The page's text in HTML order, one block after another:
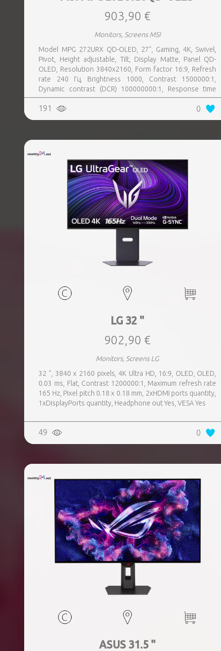
903,90 €
Monitors, Screens MSI
Model MPG 272URX QD-OLED, 27", Gaming, 4K, Swivel,
Pivot, Height adjustable, Tilt, Display Matte, Panel QD-
OLED, Resolution 3840x2160, Form factor 16:9, Refresh
rate 240 Гц, Brightness 1000, Contrast 1500000:1,
Dynamic contrast (DCR) 100000000:1, Response time
0.03 ms, Horizontal 178 degrees, Vertical 178 degrees,
Displayable colours 1070 million, 2xHDMI, 1xDisplayPort,
2xUSB 3.0, 1xUSB 3.0 type B, 1xUSB-C, 1xHeadphones
Included Accessories 1x HDMI Cable (2.1), 1x DisplayPort
Type-B to A Cable, 4x VESA Screw, Colour Black
191 0
LG 32 "
902,90 €
Monitors, Screens LG
32 ", 3840 x 2160 pixels, 4K Ultra HD, 16:9, OLED, OLED,
0.03 ms, Flat, Contrast 1200000:1, Maximum refresh rate
165 Hz, Pixel pitch 0.18 x 0.18 mm, 2xHDMI ports quantity,
1xDisplayPorts quantity, Headphone out Yes, VESA Yes
49 0
ASUS 31.5 "